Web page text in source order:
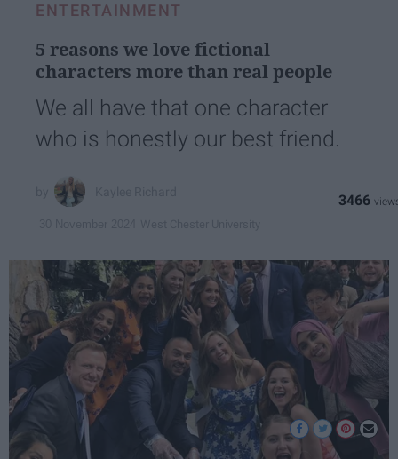
ENTERTAINMENT
5 reasons we love fictional
characters more than real people
We all have that one character
who is honestly our best friend.
3466